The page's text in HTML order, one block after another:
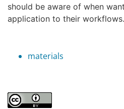
should be aware of when
application to their workflows.
materials